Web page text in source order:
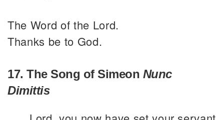
The Word of the Lord.
Thanks be to God.
17. The Song of Simeon Nunc
Dimittis